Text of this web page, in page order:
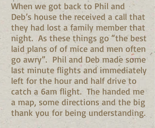
When we got back to Phil and
Deb’s house the received a call that
they had lost a family member that
night. As these things go “the best
laid plans of of mice and men often
go awry”. Phil and Deb made some
last minute flights and immediately
left for the hour and half drive to
catch a 6am flight. The handed me
a map, some directions and the big
thank you for being understanding.